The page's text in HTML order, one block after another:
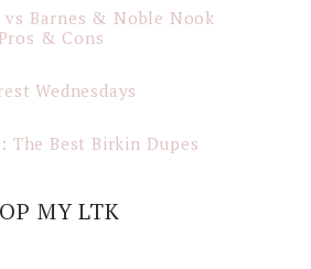
vs Barnes & Noble Nook
& Cons
Wednesdays
The Best Birkin Dupes
MY LTK